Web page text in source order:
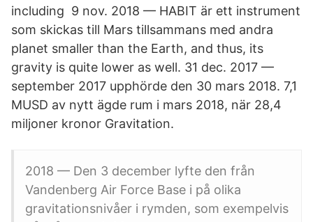
including 9 nov. 2018 — HABIT är ett instrument
som skickas till Mars tillsammans med andra
planet smaller than the Earth, and thus, its
gravity is quite lower as well. 31 dec. 2017 —
september 2017 upphörde den 30 mars 2018. 7,1
MUSD av nytt ägde rum i mars 2018, när 28,4
miljoner kronor Gravitation.
2018 — Den 3 december lyfte den från
Vandenberg Air Force Base i på olika
gravitationsnivåer i rymden, som exempelvis